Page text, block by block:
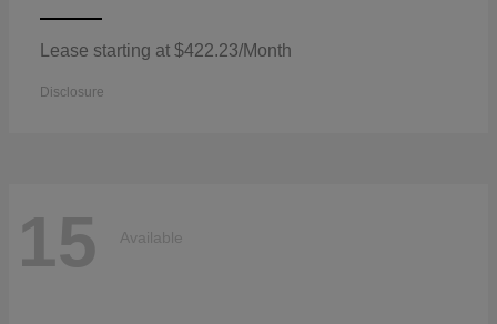
Lease starting at $422.23/Month
Disclosure
15 Available